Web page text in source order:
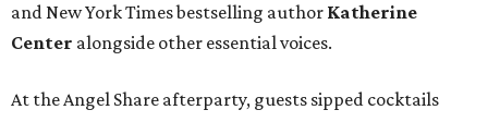
and New York Times bestselling author Katherine
Center alongside other essential voices.
At the Angel Share afterparty, guests sipped cocktails